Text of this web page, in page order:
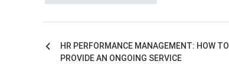
PostHR PERFORMANCE MANAGEMENT: HOW TO
PROVIDE AN ONGOING SERVICE